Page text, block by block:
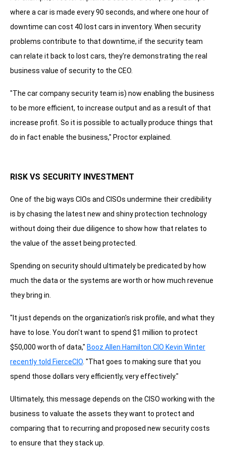
where a car is made every 90 seconds, and where one hour of
downtime can cost 40 lost cars in inventory. When security
problems contribute to that downtime, if the security team
can relate it back to lost cars, they're demonstrating the real
business value of security to the CEO.
"The car company security team is) now enabling the business
to be more efficient, to increase output and as a result of that
increase profit. So it is possible to actually produce things that
do in fact enable the business," Proctor explained.
RISK VS SECURITY INVESTMENT
One of the big ways CIOs and CISOs undermine their credibility
is by chasing the latest new and shiny protection technology
without doing their due diligence to show how that relates to
the value of the asset being protected.
Spending on security should ultimately be predicated by how
much the data or the systems are worth or how much revenue
they bring in.
"It just depends on the organization's risk profile, and what they
have to lose. You don't want to spend $1 million to protect
$50,000 worth of data," Booz Allen Hamilton CIO Kevin Winter
recently told FierceCIO. "That goes to making sure that you
spend those dollars very efficiently, very effectively."
Ultimately, this message depends on the CISO working with the
business to valuate the assets they want to protect and
comparing that to recurring and proposed new security costs
to ensure that they stack up.